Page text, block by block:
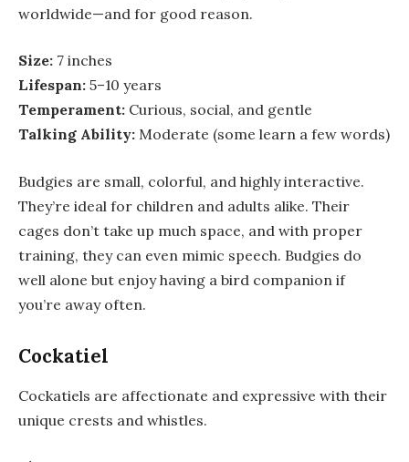
worldwide—and for good reason.
Size: 7 inches
Lifespan: 5–10 years
Temperament: Curious, social, and gentle
Talking Ability: Moderate (some learn a few words)
Budgies are small, colorful, and highly interactive.
They’re ideal for children and adults alike. Their
cages don’t take up much space, and with proper
training, they can even mimic speech. Budgies do
well alone but enjoy having a bird companion if
you’re away often.
Cockatiel
Cockatiels are affectionate and expressive with their
unique crests and whistles.